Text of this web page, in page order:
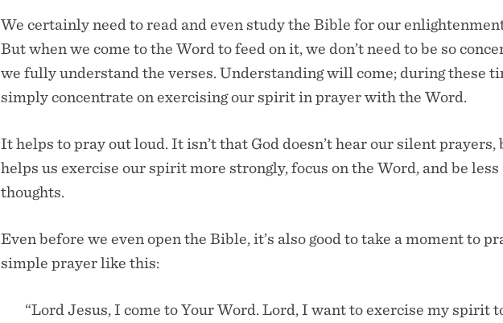
We certainly need to read and even study the Bible for our
But when we come to the Word to feed on it, we don’t need to be so
we fully understand the verses. Understanding will come; during these
simply concentrate on exercising our spirit in prayer with the Word.
It helps to pray out loud. It isn’t that God doesn’t hear our silent
helps us exercise our spirit more strongly, focus on the Word, and be
thoughts.
Even before we even open the Bible, it’s also good to take a moment to
simple prayer like this:
“Lord Jesus, I come to Your Word. Lord, I want to exercise my spirit